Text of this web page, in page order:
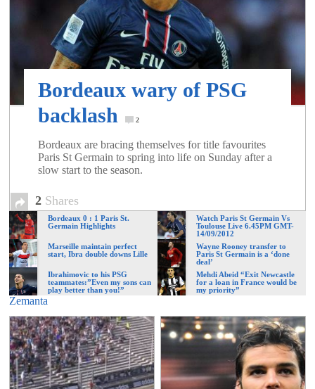
Football
Bordeaux wary of PSG
backlash
2
Bordeaux are bracing themselves for title favourites
Paris St Germain to spring into life on Sunday after a
slow start to the season.
2 Shares
Bordeaux 0 : 1 Paris St.
Germain Highlights
Watch Paris St Germain Vs
Toulouse Live 6.45PM GMT-
14/09/2012
Marseille maintain perfect
start, Ibra double downs Lille
Wayne Rooney transfer to
Paris St Germain is a ‘done
deal’
Ibrahimovic to his PSG
teammates:”Even my sons can
play better than you!”
Mehdi Abeid “Exit Newcastle
for a loan in France would be
my priority”
Zemanta